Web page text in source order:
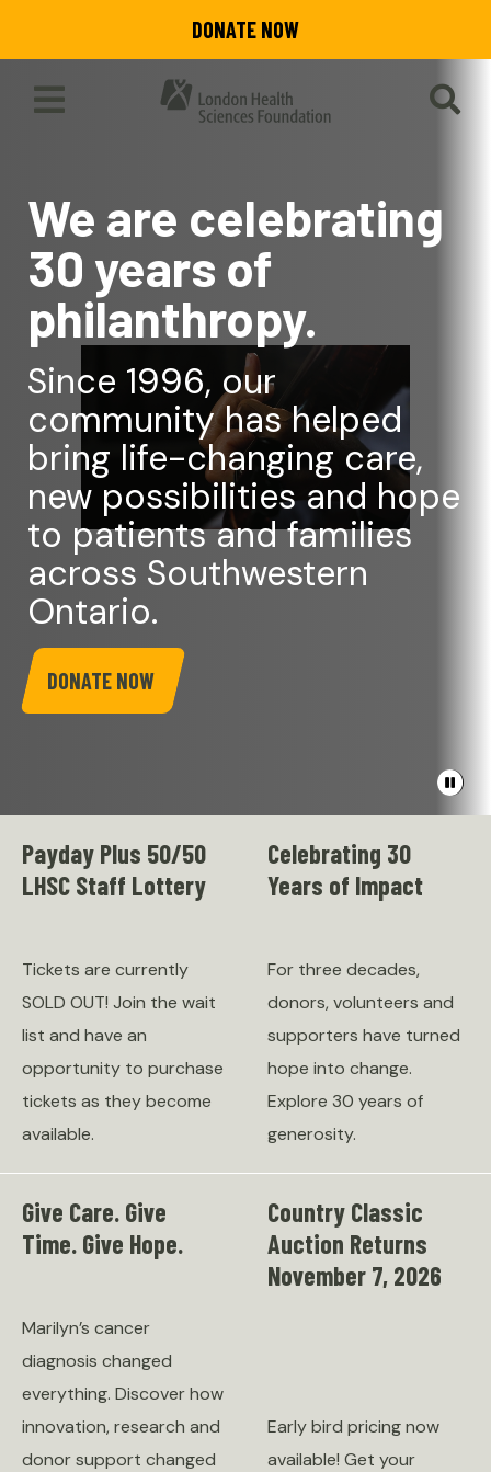
main
DONATE NOW
Toggle
Main
We are celebrating
30 years of
philanthropy.
Since 1996, our
community has helped
bring life-changing care,
new possibilities and hope
to patients and families
across Southwestern
Ontario.
DONATE NOW
Payday Plus 50/50
LHSC Staff Lottery
Tickets are currently
SOLD OUT! Join the wait
list and have an
opportunity to purchase
tickets as they become
available.
Celebrating 30
Years of Impact
For three decades,
donors, volunteers and
supporters have turned
hope into change.
Explore 30 years of
generosity.
Give Care. Give
Time. Give Hope.
Marilyn’s cancer
diagnosis changed
everything. Discover how
innovation, research and
donor support changed
Country Classic
Auction Returns
November 7, 2026
Early bird pricing now
available! Get your